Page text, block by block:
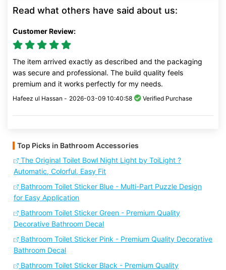
Read what others have said about us:
Customer Review:
The item arrived exactly as described and the packaging
was secure and professional. The build quality feels
premium and it works perfectly for my needs.
Hafeez ul Hassan - 2026-03-09 10:40:58 Verified Purchase
Top Picks in Bathroom Accessories
The Original Toilet Bowl Night Light by ToiLight ?
Automatic, Colorful, Easy Fit
Bathroom Toilet Sticker Blue - Multi-Part Puzzle Design
for Easy Application
Bathroom Toilet Sticker Green - Premium Quality
Decorative Bathroom Decal
Bathroom Toilet Sticker Pink - Premium Quality Decorative
Bathroom Decal
Bathroom Toilet Sticker Black - Premium Quality